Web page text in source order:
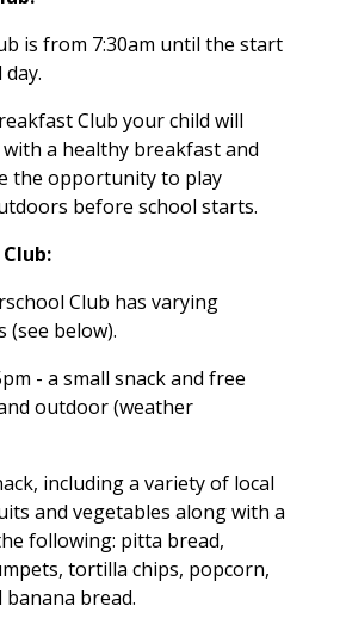
is from 7:30am until the start
Club your child will
a healthy breakfast and
the opportunity to play
before school starts.
Club has varying
(see below).
- a small snack and free
outdoor (weather
including a variety of local
and vegetables along with a
following: pitta bread,
tortilla chips, popcorn,
bread.